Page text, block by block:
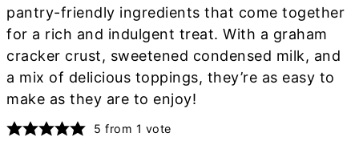
pantry-friendly ingredients that come together
for a rich and indulgent treat. With a graham
cracker crust, sweetened condensed milk, and
a mix of delicious toppings, they’re as easy to
make as they are to enjoy!
5 from 1 vote